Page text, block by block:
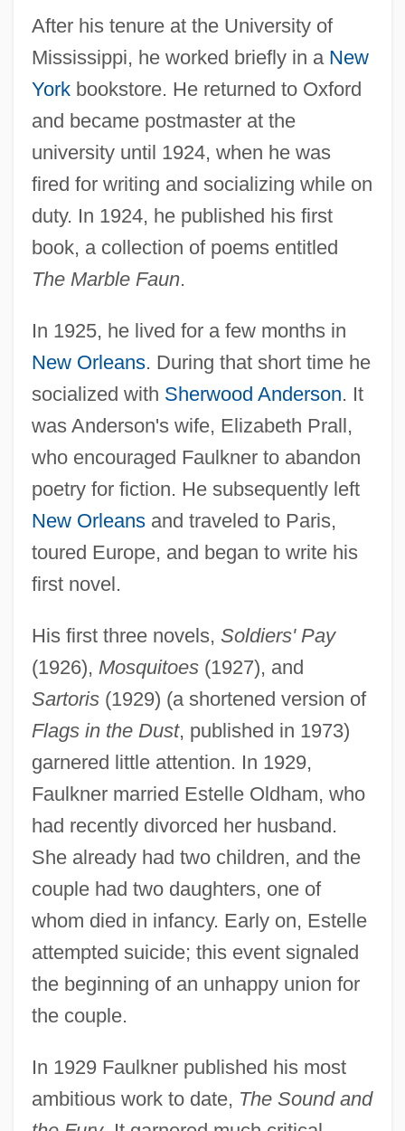
After his tenure at the University of
Mississippi, he worked briefly in a New
Yorkbookstore. He returned to Oxford
and became postmaster at the
university until 1924, when he was
fired for writing and socializing while on
duty. In 1924, he published his first
book, a collection of poems entitled
The Marble Faun.
In 1925, he lived for a few months in
New Orleans. During that short time he
socialized with Sherwood Anderson. It
was Anderson's wife, Elizabeth Prall,
who encouraged Faulkner to abandon
poetry for fiction. He subsequently left
New Orleansand traveled to Paris,
toured Europe, and began to write his
first novel.
His first three novels, Soldiers' Pay
(1926), Mosquitoes(1927), and
Sartoris(1929) (a shortened version of
Flags in the Dust, published in 1973)
garnered little attention. In 1929,
Faulkner married Estelle Oldham, who
had recently divorced her husband.
She already had two children, and the
couple had two daughters, one of
whom died in infancy. Early on, Estelle
attempted suicide; this event signaled
the beginning of an unhappy union for
the couple.
In 1929 Faulkner published his most
ambitious work to date, The Sound and